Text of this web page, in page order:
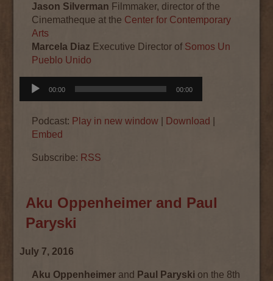
Jason Silverman Filmmaker, director of the
Cinematheque at the Center for Contemporary
Arts
Marcela Diaz Executive Director of Somos Un
Pueblo Unido
Audio
Player
00:00 00:00
Podcast: Play in new window Download
Embed
Subscribe: RSS
Aku Oppenheimer and Paul
Paryski
July 7, 2016
Aku Oppenheimer and Paul Paryski on the 8th